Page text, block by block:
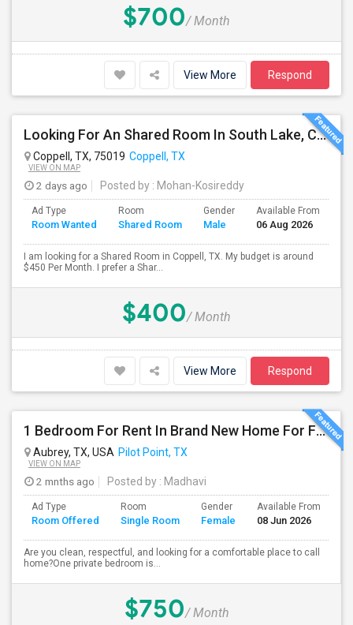
$700/ Month
View More Respond
Looking For An Shared Room In South Lake, Coppell, Irving,TX
Coppell, TX, 75019 Coppell, TX
VIEW ON MAP
2 days ago Posted by : Mohan-Kosireddy
Ad Type
Room Wanted
Room
Shared Room
Gender
Male
Available From
06 Aug 2026
I am looking for a Shared Room in Coppell, TX. My budget is around
$450 Per Month. I prefer a Shar...
$400/ Month
View More Respond
1 Bedroom For Rent In Brand New Home For Female – Aubrey/Pilotpoint TX
Aubrey, TX, USA Pilot Point, TX
VIEW ON MAP
2 mnths ago Posted by : Madhavi
Ad Type
Room Offered
Room
Single Room
Gender
Female
Available From
08 Jun 2026
Are you clean, respectful, and looking for a comfortable place to call
home?One private bedroom is...
$750/ Month